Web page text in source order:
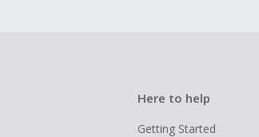
Here to help
Getting Started